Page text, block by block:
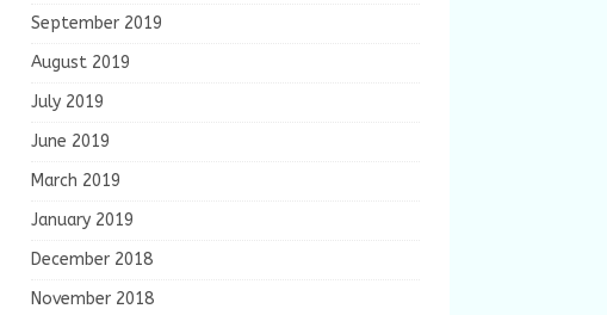
September 2019
August 2019
July 2019
June 2019
March 2019
January 2019
December 2018
November 2018